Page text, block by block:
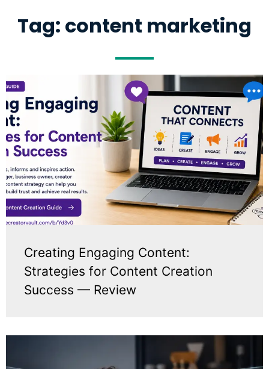
Tag: content marketing
Creating Engaging Content:
Strategies for Content Creation
Success — Review